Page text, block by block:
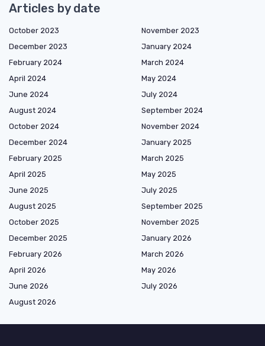
Articles by date
October 2023
November 2023
December 2023
January 2024
February 2024
March 2024
April 2024
May 2024
June 2024
July 2024
August 2024
September 2024
October 2024
November 2024
December 2024
January 2025
February 2025
March 2025
April 2025
May 2025
June 2025
July 2025
August 2025
September 2025
October 2025
November 2025
December 2025
January 2026
February 2026
March 2026
April 2026
May 2026
June 2026
July 2026
August 2026